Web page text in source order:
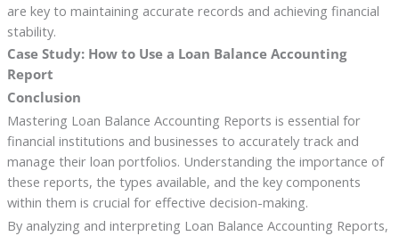
are key to maintaining accurate records and achieving financial
stability.
Case Study: How to Use a Loan Balance Accounting
Report
Conclusion
Mastering Loan Balance Accounting Reports is essential for
financial institutions and businesses to accurately track and
manage their loan portfolios. Understanding the importance of
these reports, the types available, and the key components
within them is crucial for effective decision-making.
By analyzing and interpreting Loan Balance Accounting Reports,